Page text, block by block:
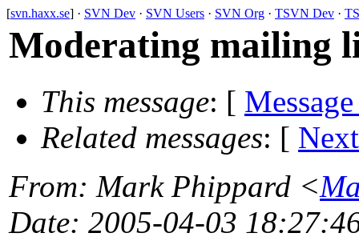
[svn.haxx.se] · SVN Dev · SVN Users · SVN Org · TSVN Dev ·
Moderating mailing
This message: [
Related messages: [
From: Mark Phippard <
Date: 2005-04-03